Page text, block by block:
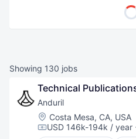
Showing 130 jobs
Technical
Anduril
Location:
Costa Mesa, CA, USA
Compensation:
USD 146k-194k / year